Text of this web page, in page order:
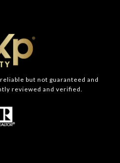
but not guaranteed and
reviewed and verified.